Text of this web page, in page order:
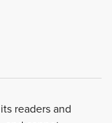
readers and